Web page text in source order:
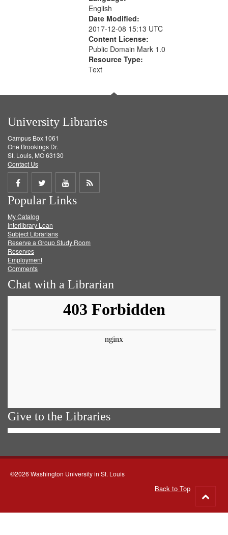
English
Date Modified:
2017-12-08 15:13 UTC
Content License:
Public Domain Mark 1.0
Resource Type:
Text
University Libraries
Campus Box 1061
One Brookings Dr.
St. Louis, MO 63130
Contact Us
Share
on
Facebook
Share
on
Twitter
Share
on
Get
Popular Links
My Catalog
Interlibrary Loan
Subject Librarians
Reserve a Group Study Room
Reserves
Employment
Comments
Chat with a Librarian
Give to the Libraries
©2026 Washington University in St. Louis
Back to Top
to